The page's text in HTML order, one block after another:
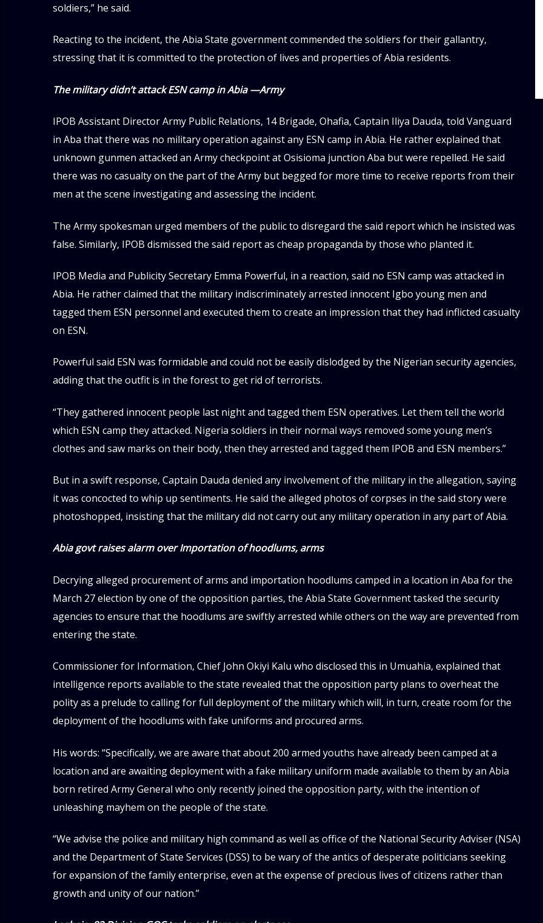
soldiers,” he said.
Reacting to the incident, the Abia State government commended the soldiers for their gallantry,
stressing that it is committed to the protection of lives and properties of Abia residents.
The military didn’t attack ESN camp in Abia —Army
IPOB Assistant Director Army Public Relations, 14 Brigade, Ohafia, Captain Iliya Dauda, told Vanguard
in Aba that there was no military operation against any ESN camp in Abia. He rather explained that
unknown gunmen attacked an Army checkpoint at Osisioma junction Aba but were repelled. He said
there was no casualty on the part of the Army but begged for more time to receive reports from their
men at the scene investigating and assessing the incident.
The Army spokesman urged members of the public to disregard the said report which he insisted was
false. Similarly, IPOB dismissed the said report as cheap propaganda by those who planted it.
IPOB Media and Publicity Secretary Emma Powerful, in a reaction, said no ESN camp was attacked in
Abia. He rather claimed that the military indiscriminately arrested innocent Igbo young men and
tagged them ESN personnel and executed them to create an impression that they had inflicted casualty
on ESN.
Powerful said ESN was formidable and could not be easily dislodged by the Nigerian security agencies,
adding that the outfit is in the forest to get rid of terrorists.
“They gathered innocent people last night and tagged them ESN operatives. Let them tell the world
which ESN camp they attacked. Nigeria soldiers in their normal ways removed some young men’s
clothes and saw marks on their body, then they arrested and tagged them IPOB and ESN members.”
But in a swift response, Captain Dauda denied any involvement of the military in the allegation, saying
it was concocted to whip up sentiments. He said the alleged photos of corpses in the said story were
photoshopped, insisting that the military did not carry out any military operation in any part of Abia.
Abia govt raises alarm over Importation of hoodlums, arms
Decrying alleged procurement of arms and importation hoodlums camped in a location in Aba for the
March 27 election by one of the opposition parties, the Abia State Government tasked the security
agencies to ensure that the hoodlums are swiftly arrested while others on the way are prevented from
entering the state.
Commissioner for Information, Chief John Okiyi Kalu who disclosed this in Umuahia, explained that
intelligence reports available to the state revealed that the opposition party plans to overheat the
polity as a prelude to calling for full deployment of the military which will, in turn, create room for the
deployment of the hoodlums with fake uniforms and procured arms.
His words: “Specifically, we are aware that about 200 armed youths have already been camped at a
location and are awaiting deployment with a fake military uniform made available to them by an Abia
born retired Army General who only recently joined the opposition party, with the intention of
unleashing mayhem on the people of the state.
“We advise the police and military high command as well as office of the National Security Adviser (NSA)
and the Department of State Services (DSS) to be wary of the antics of desperate politicians seeking
for expansion of the family enterprise, even at the expense of precious lives of citizens rather than
growth and unity of our nation.”